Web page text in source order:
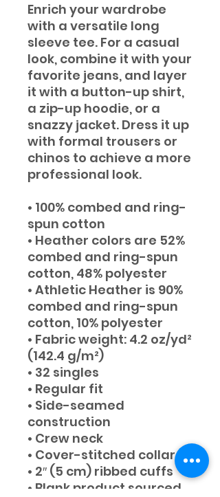
Enrich your wardrobe
with a versatile long
sleeve tee. For a casual
look, combine it with your
favorite jeans, and layer
it with a button-up shirt,
a zip-up hoodie, or a
snazzy jacket. Dress it up
with formal trousers or
chinos to achieve a more
professional look.
• 100% combed and ring-
spun cotton
• Heather colors are 52%
combed and ring-spun
cotton, 48% polyester
• Athletic Heather is 90%
combed and ring-spun
cotton, 10% polyester
• Fabric weight: 4.2 oz/yd²
(142.4 g/m²)
• 32 singles
• Regular fit
• Side-seamed
construction
• Crew neck
• Cover-stitched collar
• 2″ (5 cm) ribbed cuffs
• Blank product sourced